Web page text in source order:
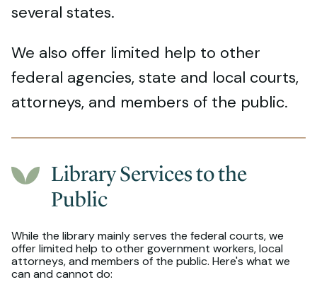
several states.
We also offer limited help to other
federal agencies, state and local courts,
attorneys, and members of the public.
Library Services to the
Public
While the library mainly serves the federal courts, we
offer limited help to other government workers, local
attorneys, and members of the public. Here's what we
can and cannot do: